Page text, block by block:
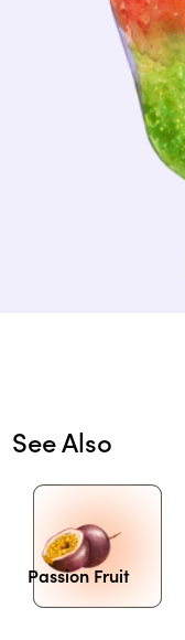
See Also
Passion Fruit